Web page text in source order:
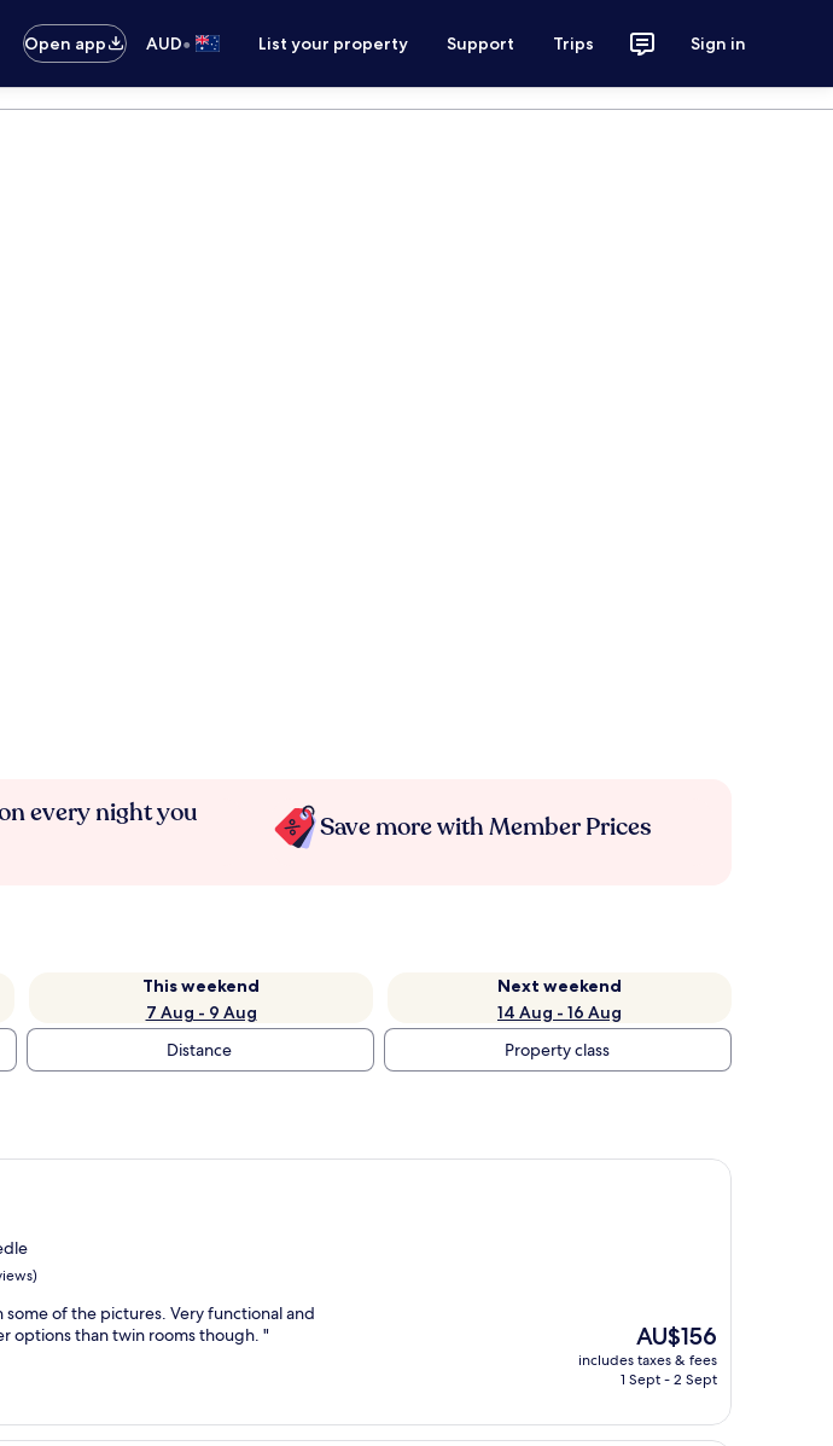
Open app
AUD• List your property Support Trips Sign in
every night you
Save more with Member Prices
This weekend
7 Aug - 9 Aug
Next weekend
14 Aug - 16 Aug
Distance Property class
some of the pictures. Very functional and
options than twin rooms though. "
The
price
is
AU$156
includes taxes & fees
1 Sept - 2 Sept